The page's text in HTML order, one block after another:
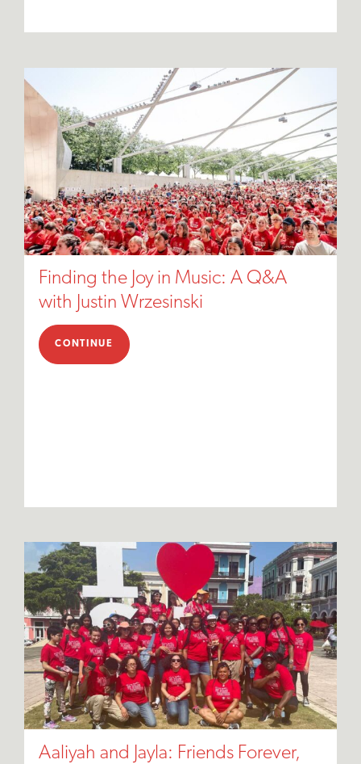
Finding the Joy in Music: A Q&A
with Justin Wrzesinski
CONTINUE
Aaliyah and Jayla: Friends Forever,